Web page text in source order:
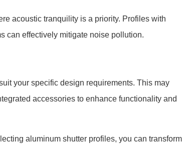
acoustic tranquility is a priority. Profiles with
can effectively mitigate noise pollution.
your specific design requirements. This may
accessories to enhance functionality and
aluminum shutter profiles, you can transform